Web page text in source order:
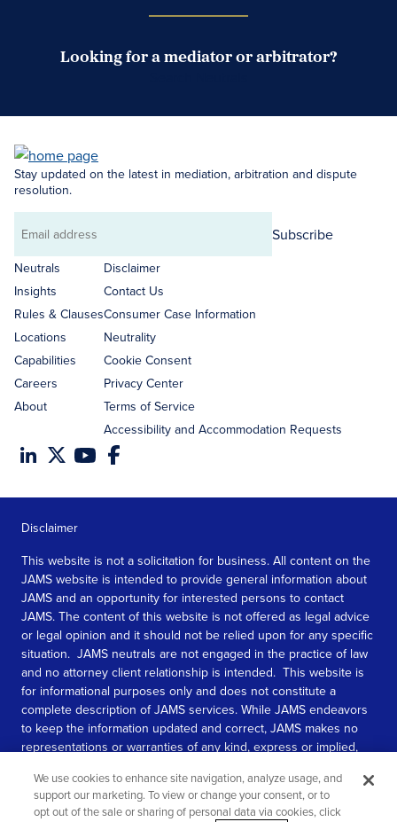
Looking for a mediator or arbitrator?
Stay updated on the latest in mediation, arbitration and dispute
resolution.
Email
address
Subscribe
Neutrals
Insights
Rules & Clauses
Locations
Capabilities
Careers
About
Disclaimer
Contact Us
Consumer Case Information
Neutrality
Cookie Consent
Privacy Center
Terms of Service
Accessibility and Accommodation Requests
Disclaimer
This website is not a solicitation for business. All content on the
JAMS website is intended to provide general information about
JAMS and an opportunity for interested persons to contact
JAMS. The content of this website is not offered as legal advice
or legal opinion and it should not be relied upon for any specific
situation. JAMS neutrals are not engaged in the practice of law
and no attorney client relationship is intended. This website is
for informational purposes only and does not constitute a
complete description of JAMS services. While JAMS endeavors
to keep the information updated and correct, JAMS makes no
representations or warranties of any kind, express or implied,
information contained in this website.
SEE MORE
We use cookies to enhance site navigation, analyze usage, and
support our marketing. To view or change your consent, or to
opt out of the sale or sharing of personal data via cookies, click